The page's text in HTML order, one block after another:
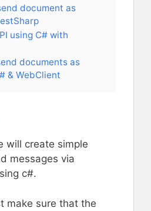
document as
using C# with
documents as
& WebClient
will create simple
messages via
c#.
make sure that the